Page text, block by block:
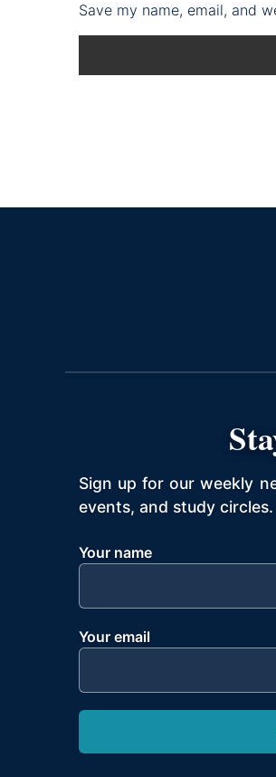
Save my name, email, and
Sign up for our weekly
events, and study circles.
Your name
Your email